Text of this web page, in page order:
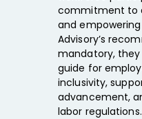
commitment to
and
Advisory’s
mandatory,
guide for
inclusivity,
advancement,
labor regulations.